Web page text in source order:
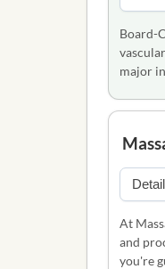
Board-
major
At
and
you're